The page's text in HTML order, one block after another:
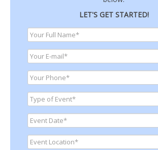
LET'S GET STARTED!